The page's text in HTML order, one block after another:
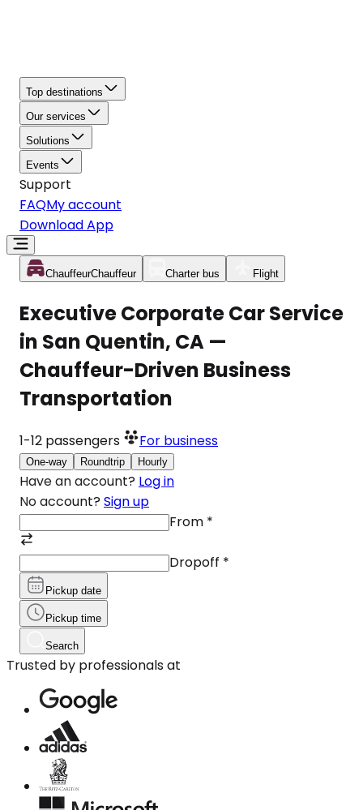
Top destinations
Our services
Solutions
Events
Support
FAQMy account
Download App
ChauffeurChauffeur Charter bus Flight
Executive Corporate Car Service
in San Quentin, CA —
Chauffeur-Driven Business
Transportation
1-12 passengers For business
One-way Roundtrip Hourly
Have an account? Log in
No account? Sign up
From *
Dropoff *
Pickup date
Pickup time
Search
Trusted by professionals at